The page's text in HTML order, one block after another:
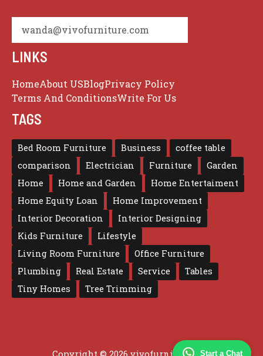
Start a Chat
wanda@vivofurniture.com
LINKS
HomeAbout USBlogPrivacy Policy
Terms And ConditionsWrite For Us
TAGS
Bed Room Furniture Business
coffee table
comparison
Electrician Furniture
Garden
Home
Home and Garden
Home Entertaiment
Home Equity Loan
Home Improvement
Interior Decoration
Interior Designing
Kids Furniture
Lifestyle
Living Room Furniture
Office Furniture
Plumbing
Real Estate Service
Tables
Tiny Homes
Tree Trimming
Copyright © 2026 vivofurniture.com